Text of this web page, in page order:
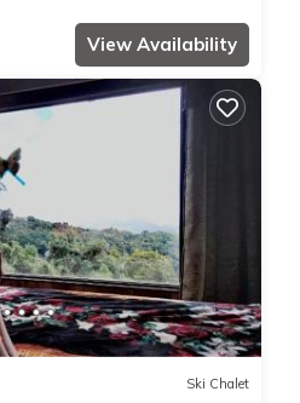
View Availability
Ski Chalet